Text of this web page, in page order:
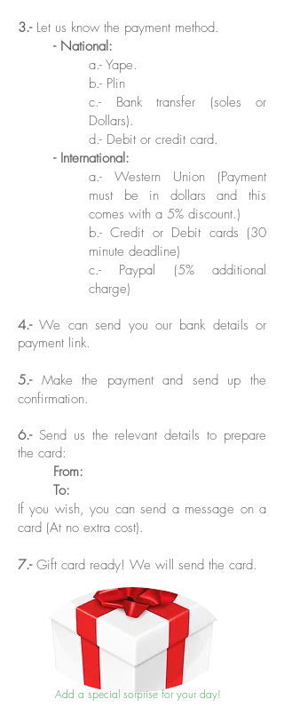
3.- Let us know the payment method.
- National:
a.- Yape.
b.- Plin
c.- Bank transfer (soles or
Dollars).
d.- Debit or credit card.
- International:
a.- Western Union (Payment
must be in dollars and this
comes with a 5% discount.)
b.- Credit or Debit cards (30
minute deadline)
c.- Paypal (5% additional
charge)
4.-We can send you our bank details or
payment link.
5.- Make the payment and send up the
confirmation.
6.- Send us the relevant details to prepare
the card:
From:
To:
If you wish, you can send a message on a
card (At no extra cost).
7.- Gift card ready! We will send the card.
Add a special sorprise for your day!